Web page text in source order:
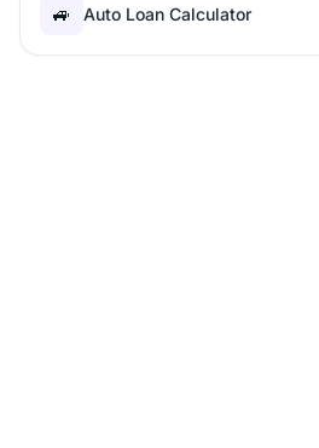
🚙 Auto Loan Calculator